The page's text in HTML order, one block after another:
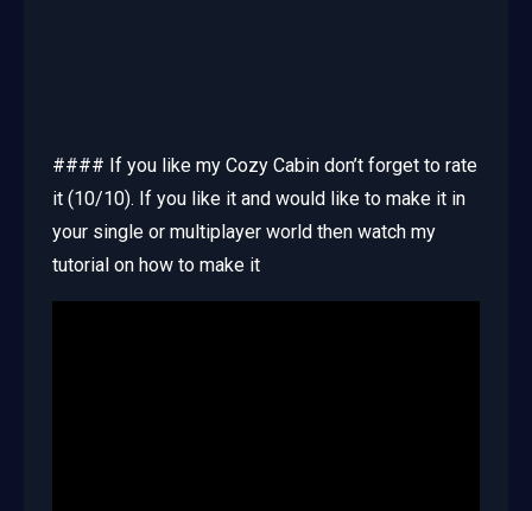
#### If you like my Cozy Cabin don’t forget to rate
it (10/10). If you like it and would like to make it in
your single or multiplayer world then watch my
tutorial on how to make it